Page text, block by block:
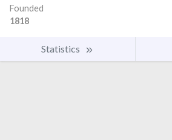
Founded
1818
Statistics